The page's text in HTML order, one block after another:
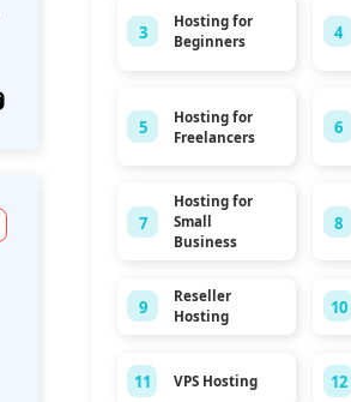
3
Hosting for
Beginners
4
5
Hosting for
Freelancers
6
7
Hosting for
Small
Business
8
9
Reseller
Hosting
10
11 VPS Hosting 12